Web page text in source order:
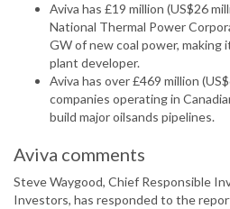
Aviva has £19 million (US$26
National Thermal Power
GW of new coal power, making
plant developer.
Aviva has over £469 million
companies operating in
build major oilsands pipelines.
Aviva comments
Steve Waygood, Chief Responsible
Investors, has responded to the